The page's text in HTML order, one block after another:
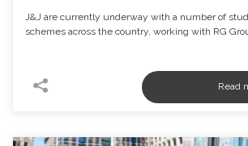
J&J are currently underway with a number of
schemes across the country, working with RG